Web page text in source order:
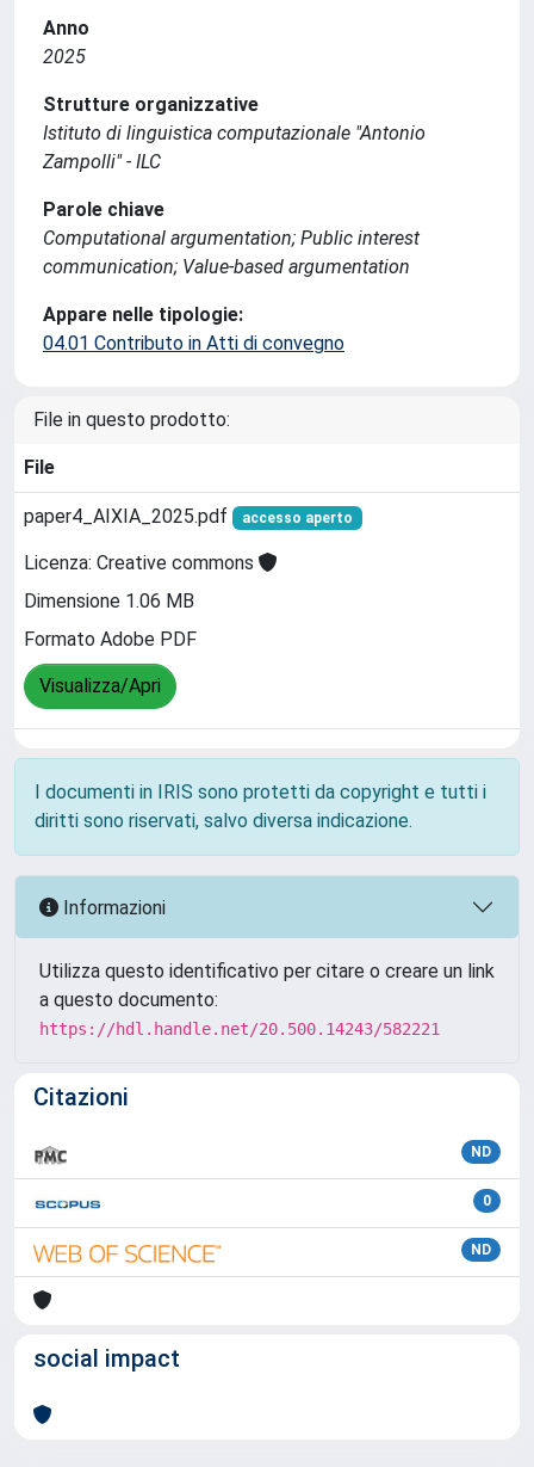
Anno
2025
Strutture organizzative
Istituto di linguistica computazionale "Antonio
Zampolli" - ILC
Parole chiave
Computational argumentation; Public interest
communication; Value-based argumentation
Appare nelle tipologie:
04.01 Contributo in Atti di convegno
File in questo prodotto:
File
paper4_AIXIA_2025.pdf accesso aperto
Licenza: Creative commons
Dimensione 1.06 MB
Formato Adobe PDF
Visualizza/Apri
I documenti in IRIS sono protetti da copyright e tutti i
diritti sono riservati, salvo diversa indicazione.
Informazioni
Utilizza questo identificativo per citare o creare un link
a questo documento:
https://hdl.handle.net/20.500.14243/582221
Citazioni
ND
0
ND
social impact